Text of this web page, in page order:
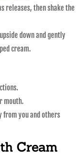
releases, then shake the
down and gently
cream.
mouth.
from you and others
Cream